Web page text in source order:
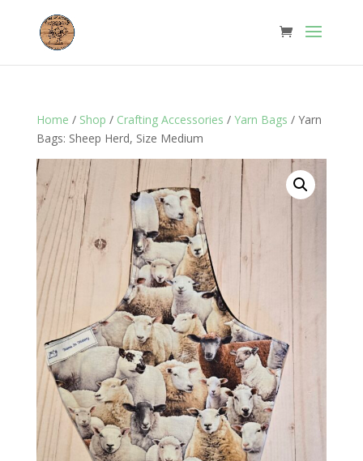
Home / Shop / Crafting Accessories / Yarn Bags / Yarn
Bags: Sheep Herd, Size Medium